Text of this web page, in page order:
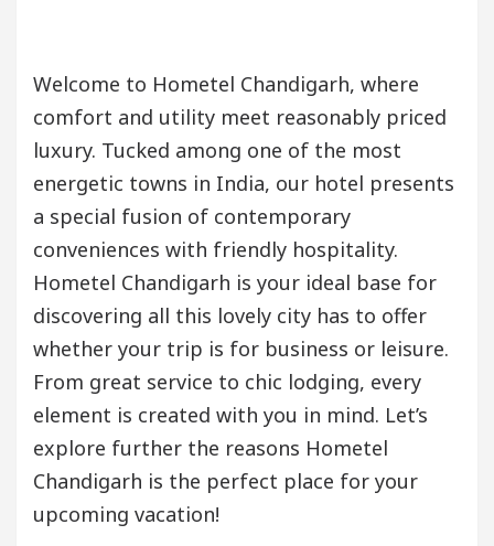
Welcome to Hometel Chandigarh, where
comfort and utility meet reasonably priced
luxury. Tucked among one of the most
energetic towns in India, our hotel presents
a special fusion of contemporary
conveniences with friendly hospitality.
Hometel Chandigarh is your ideal base for
discovering all this lovely city has to offer
whether your trip is for business or leisure.
From great service to chic lodging, every
element is created with you in mind. Let’s
explore further the reasons Hometel
Chandigarh is the perfect place for your
upcoming vacation!